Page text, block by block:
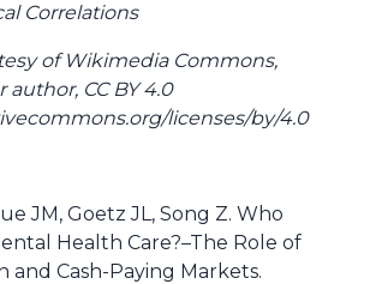
Correlations
of Wikimedia Commons,
author, CC BY 4.0
licenses/by/4.0
JM, Goetz JL, Song Z. Who
Health Care?–The Role of
and Cash-Paying Markets.